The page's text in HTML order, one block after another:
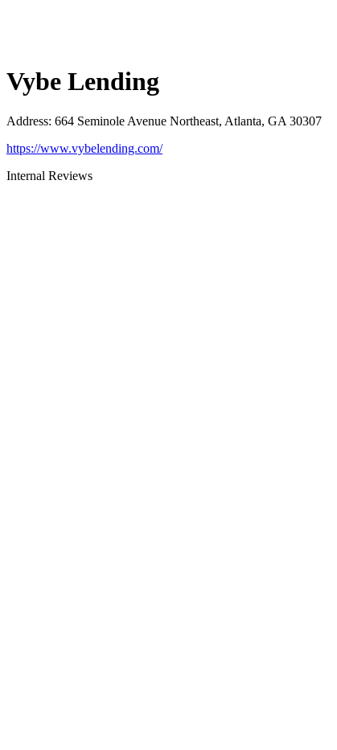
Vybe Lending
Address: 664 Seminole Avenue Northeast, Atlanta, GA 30307
https://www.vybelending.com/
Internal Reviews